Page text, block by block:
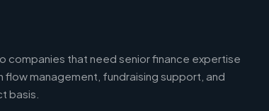
companies that need senior finance expertise
flow management, fundraising support, and
basis.